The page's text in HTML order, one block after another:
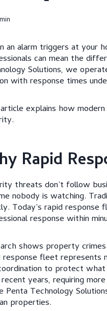
an alarm triggers at your
can mean the
Solutions, we
with response times
explains how
Rapid
threats don’t follow
nobody is watching.
Today’s rapid
response within
shows property
response fleet represents
to protect
years, requiring
Penta Technology
properties.